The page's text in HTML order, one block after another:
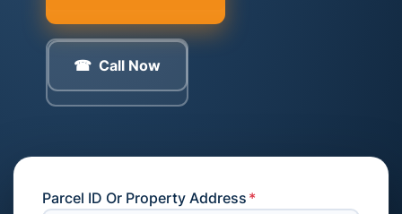
Call Now
Parcel ID Or Property Address *